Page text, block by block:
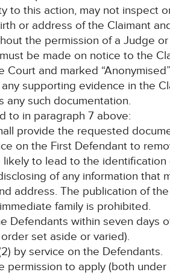
to this action, may not inspect
or address of the Claimant
the permission of a Judge
be made on notice to the
and marked
supporting evidence in the
any such documentation.
to in paragraph 7 above:
provide the requested
on the First Defendant to
to lead to the identification
of any information that
address. The publication of
family is prohibited.
Defendants within seven days
set aside or varied).
by service on the Defendants.
permission to apply (both